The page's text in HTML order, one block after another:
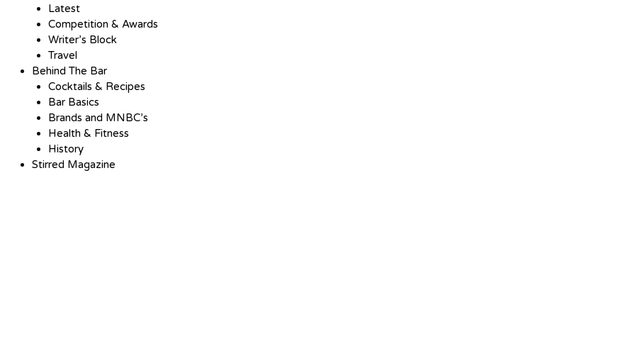
Latest
Competition & Awards
Writer’s Block
Travel
Behind The Bar
Cocktails & Recipes
Bar Basics
Brands and MNBC’s
Health & Fitness
History
Stirred Magazine